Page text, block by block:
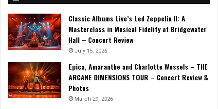
Classic Albums Live’s Led Zeppelin II: A
Masterclass in Musical Fidelity at Bridgewater
Hall – Concert Review
July 15, 2026
Epica, Amaranthe and Charlotte Wessels – THE
ARCANE DIMENSIONS TOUR – Concert Review &
Photos
March 29, 2026